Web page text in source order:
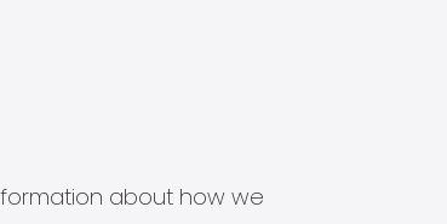
about how we